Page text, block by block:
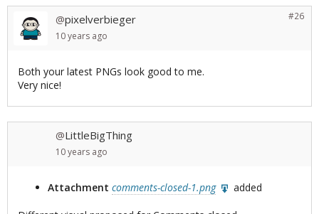
#26
@pixelverbieger
10 years ago
Both your latest PNGs look good to me.
Very nice!
@LittleBigThing
10 years ago
Attachment comments-closed-1.png added